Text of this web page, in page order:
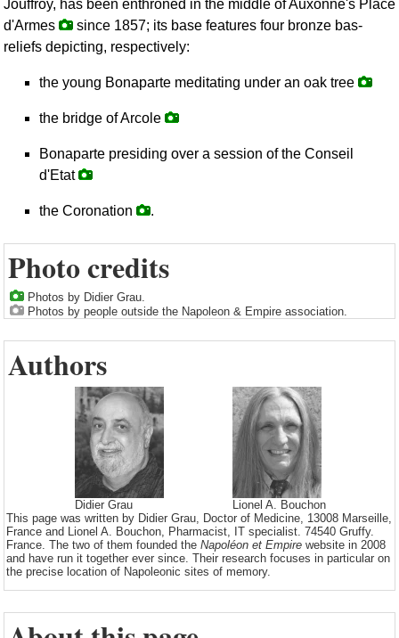
Jouffroy, has been enthroned in the middle of Auxonne's Place
d'Armes
since 1857; its base features four bronze bas-
reliefs depicting, respectively:
the young Bonaparte meditating under an oak tree
the bridge of Arcole
Bonaparte presiding over a session of the Conseil
d'Etat
the Coronation .
Photo credits
Photos by Didier Grau.
Photos by people outside the Napoleon & Empire association.
Authors
Didier Grau
Lionel A. Bouchon
This page was written by Didier Grau, Doctor of Medicine, 13008 Marseille,
France and Lionel A. Bouchon, Pharmacist, IT specialist. 74540 Gruffy.
France. The two of them founded the Napoléon et Empire website in 2008
and have run it together ever since. Their research focuses in particular on
the precise location of Napoleonic sites of memory.